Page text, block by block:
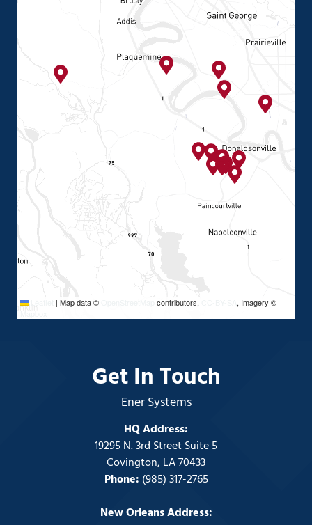
| Map data © contributors,
, Imagery ©
| Map data © contributors,
, Imagery ©
Get In Touch
Ener Systems
HQ Address:
19295 N. 3rd Street Suite 5
Covington, LA 70433
Phone: (985) 317-2765
New Orleans Address: